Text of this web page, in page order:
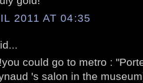
2011 AT 04:35
could go to metro :
's salon in the